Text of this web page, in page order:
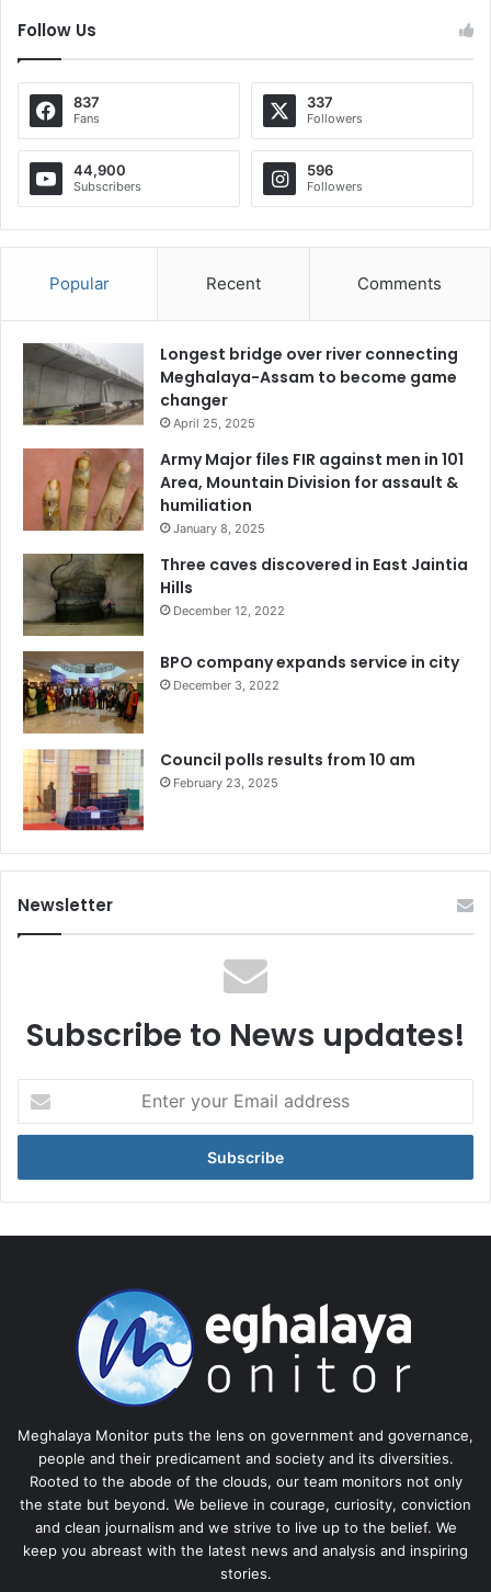
Follow Us
837
Fans
337
Followers
44,900
Subscribers
596
Followers
Popular Recent Comments
Longest bridge over river connecting
Meghalaya-Assam to become game
changer
April 25, 2025
Army Major files FIR against men in 101
Area, Mountain Division for assault &
humiliation
January 8, 2025
Three caves discovered in East Jaintia
Hills
December 12, 2022
BPO company expands service in city
December 3, 2022
Council polls results from 10 am
February 23, 2025
Newsletter
Subscribe to News updates!
your
Email
Meghalaya Monitor puts the lens on government and governance,
people and their predicament and society and its diversities.
Rooted to the abode of the clouds, our team monitors not only
the state but beyond. We believe in courage, curiosity, conviction
and clean journalism and we strive to live up to the belief. We
keep you abreast with the latest news and analysis and inspiring
stories.